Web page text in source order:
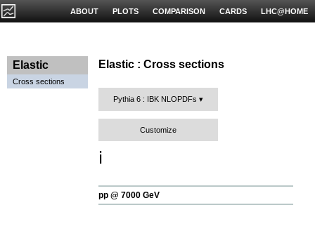
LHC@HOME
CARDS
COMPARISON
PLOTS
ABOUT
Elastic
Cross sections
Elastic : Cross sections
Pythia 6 : IBK NLOPDFs
Customize
ℹ️
pp @ 7000 GeV